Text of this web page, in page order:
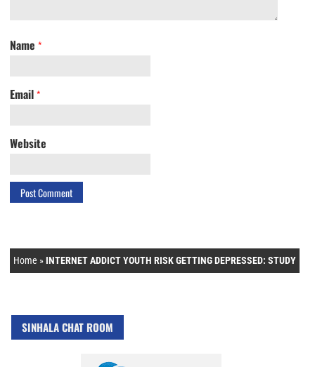
Name *
Email *
Website
Home » INTERNET ADDICT YOUTH RISK GETTING DEPRESSED: STUDY
SINHALA CHAT ROOM